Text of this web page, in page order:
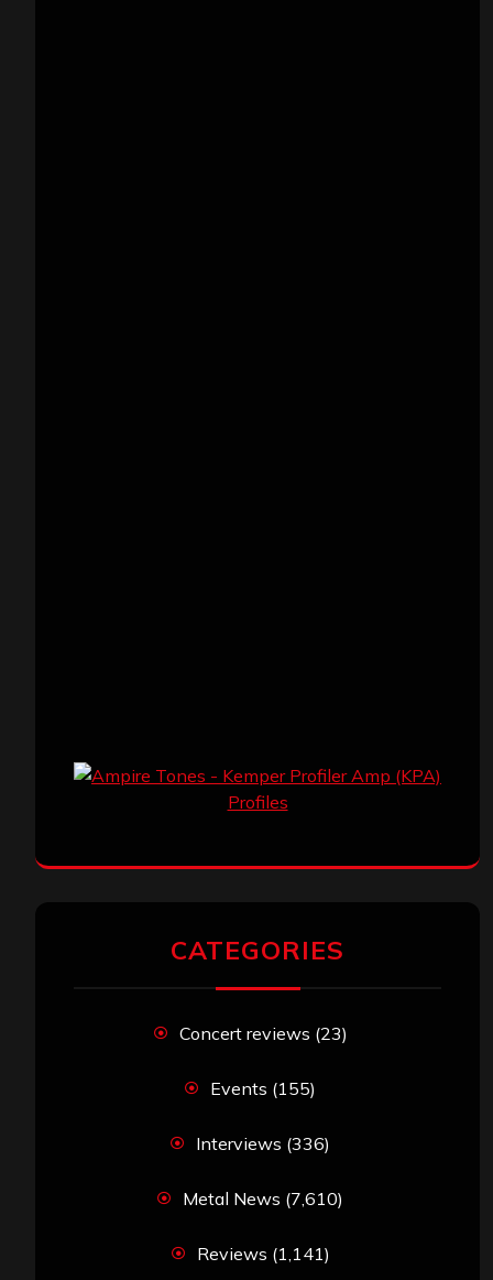
CATEGORIES
Concert reviews (23)
Events (155)
Interviews (336)
Metal News (7,610)
Reviews (1,141)